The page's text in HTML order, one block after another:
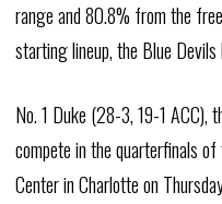
range and 80.8% from the
starting lineup, the Blue
No. 1 Duke (28-3, 19-1 ACC),
compete in the quarterfinals
Center in Charlotte on